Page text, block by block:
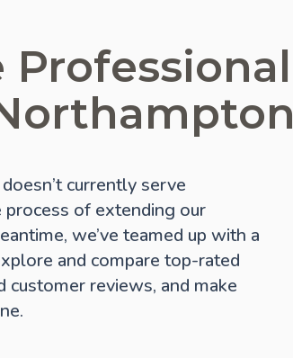
currently serve
process of extending our
we’ve teamed up with a
and compare top-rated
reviews, and make